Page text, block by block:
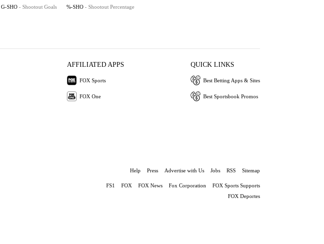
G-SHO - Shootout Goals %-SHO - Shootout Percentage
AFFILIATED APPS
FOX Sports
FOX One
QUICK LINKS
Best Betting Apps & Sites
Best Sportsbook Promos
Help Press Advertise with Us Jobs RSS Sitemap
FS1 FOX FOX News Fox Corporation
FOX Sports Supports
FOX Deportes